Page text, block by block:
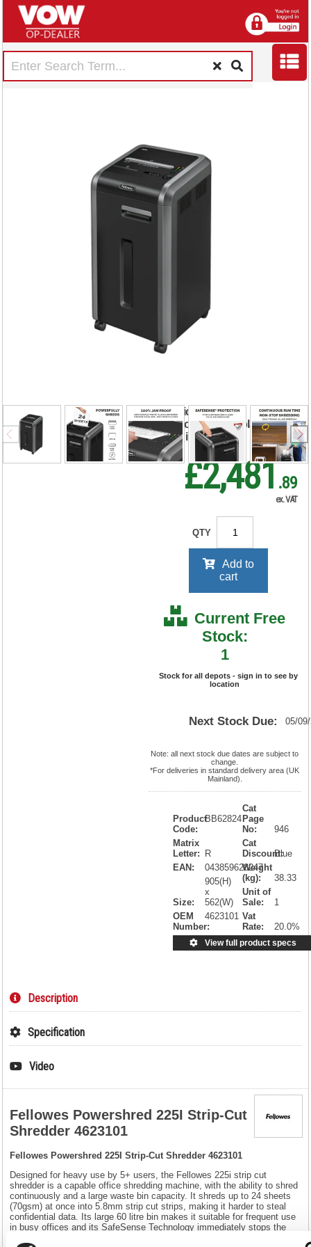
Fellowes
Powershred 225I
Strip-Cut Shredder
RRP Price shown
your price will be displayed on
signing in
£2,481.89
ex. VAT
QTY
Add to
cart
Current Free
Stock:
1
Stock for all depots - sign in to see by
location
Next Stock Due: 05/
Note: all next stock due dates are subject to
change.
*For deliveries in standard delivery area (UK
Mainland).
Product
Code:
BB62824
Matrix
Letter:
R
EAN:
043859628247
Size:
905(H)
x
562(W)
OEM
Number:
4623101
Cat
Page
No:
946
Cat
Discount:Blue
Weight
(kg):
38.33
Unit of
Sale:
1
Vat
Rate:
20.0%
View full product specs
Description
Specification
Video
Fellowes Powershred 225I Strip-Cut
Shredder 4623101
Fellowes Powershred 225I Strip-Cut Shredder 4623101
Designed for heavy use by 5+ users, the Fellowes 225i strip cut
shredder is a capable office shredding machine, with the ability to shred
continuously and a large waste bin capacity. It shreds up to 24 sheets
(70gsm) at once into 5.8mm strip cut strips, making it harder to steal
confidential data. Its large 60 litre bin makes it suitable for frequent use
in busy offices and its SafeSense Technology immediately stops the